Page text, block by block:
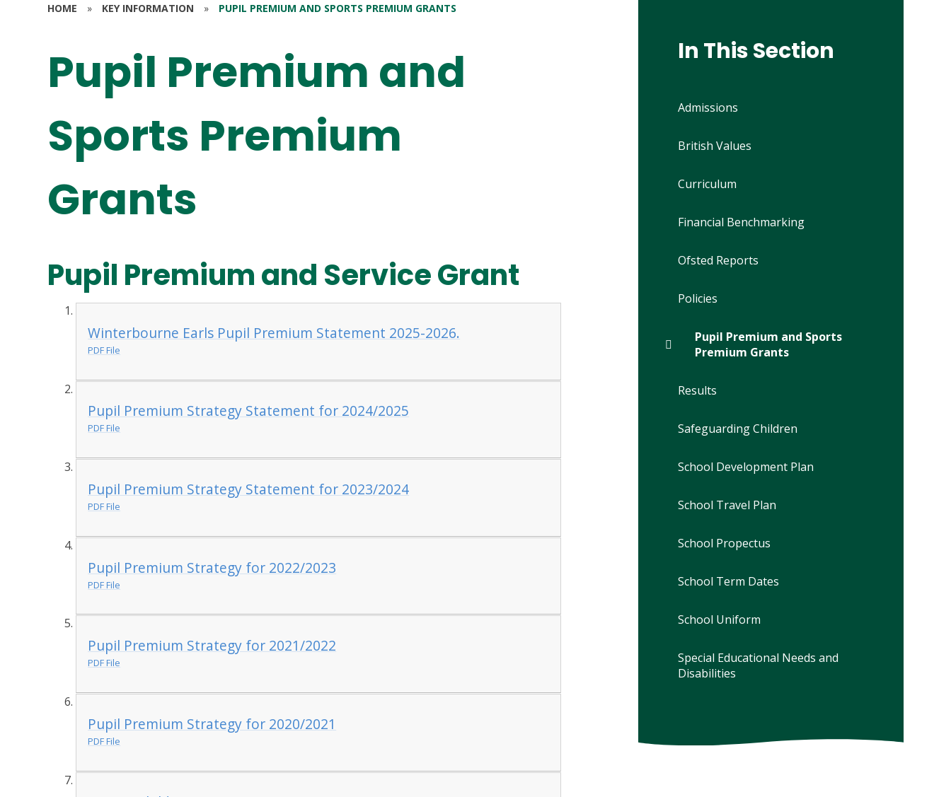
HOME » KEY INFORMATION » PUPIL PREMIUM AND SPORTS PREMIUM GRANTS
Pupil Premium and
Sports Premium
Grants
Pupil Premium and Service Grant
Winterbourne Earls Pupil Premium Statement 2025-2026.
PDF File
Pupil Premium Strategy Statement for 2024/2025
PDF File
Pupil Premium Strategy Statement for 2023/2024
PDF File
Pupil Premium Strategy for 2022/2023
PDF File
Pupil Premium Strategy for 2021/2022
PDF File
Pupil Premium Strategy for 2020/2021
PDF File
In This Section
Admissions
British Values
Curriculum
Financial Benchmarking
Ofsted Reports
Policies
Pupil Premium and Sports
Premium Grants
Results
Safeguarding Children
School Development Plan
School Travel Plan
School Propectus
School Term Dates
School Uniform
Special Educational Needs and
Disabilities